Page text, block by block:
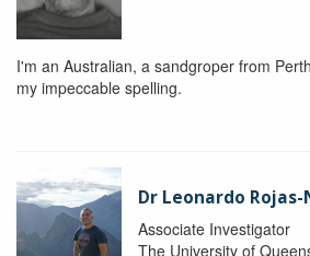
I'm an Australian, a sandgroper from
my impeccable spelling.
Dr Leonardo
Associate Investigator
The University of